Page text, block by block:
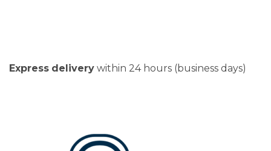
Express delivery within 24 hours (business days)